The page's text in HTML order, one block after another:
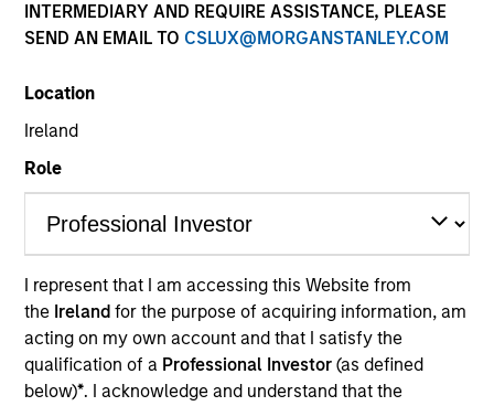
INTERMEDIARY AND REQUIRE ASSISTANCE, PLEASE
SEND AN EMAIL TO CSLUX@MORGANSTANLEY.COM
Location
Ireland
Role
I represent that I am accessing this Website from
the Irelandfor the purpose of acquiring information, am
acting on my own account and that I satisfy the
qualification of a Professional Investor(as defined
below)*. I acknowledge and understand that the
YEARS OF INDUSTRY EXPERIENCE
19 Years